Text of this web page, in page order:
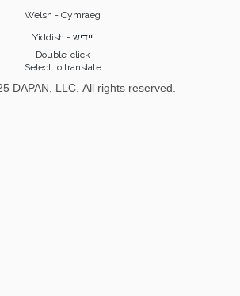
Welsh - Cymraeg
Yiddish - יידיש
Double-click
Select to translate
DAPAN, LLC. All rights reserved.